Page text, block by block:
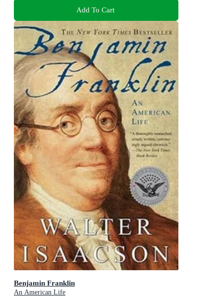
Add To Cart
Benjamin Franklin
An American Life